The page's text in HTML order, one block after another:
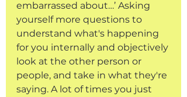
embarrassed about…’ Asking
yourself more questions to
understand what's happening
for you internally and objectively
look at the other person or
people, and take in what they're
saying. A lot of times you just